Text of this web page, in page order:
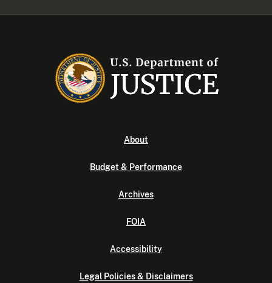
About
Budget & Performance
Archives
FOIA
Accessibility
Legal Policies & Disclaimers